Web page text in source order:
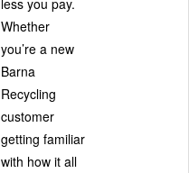
Whether
you’re a new
Barna
Recycling
customer
getting familiar
with how it all